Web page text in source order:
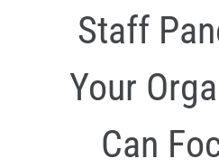
Staff
Your
Can